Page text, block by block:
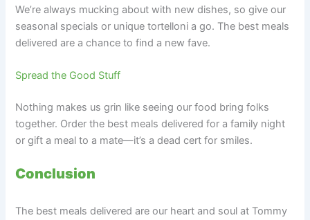
We’re always mucking about with new dishes, so give our
seasonal specials or unique tortelloni a go. The best meals
delivered are a chance to find a new fave.
Spread the Good Stuff
Nothing makes us grin like seeing our food bring folks
together. Order the best meals delivered for a family night
or gift a meal to a mate—it’s a dead cert for smiles.
Conclusion
The best meals delivered are our heart and soul at Tommy